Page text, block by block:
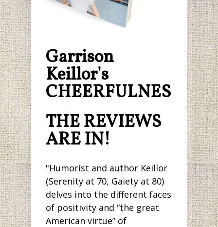
Garrison
Keillor's
CHEERFULNESS.
THE REVIEWS
ARE IN!
"Humorist and author Keillor
(Serenity at 70, Gaiety at 80)
delves into the different faces
of positivity and “the great
American virtue” of